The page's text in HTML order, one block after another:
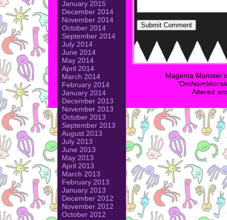
January 2015
December 2014
November 2014
October 2014
September 2014
July 2014
June 2014
May 2014
April 2014
March 2014
February 2014
January 2014
December 2013
November 2013
October 2013
September 2013
August 2013
July 2013
June 2013
May 2013
April 2013
March 2013
February 2013
January 2013
December 2012
November 2012
October 2012
Magenta Monster
Altered